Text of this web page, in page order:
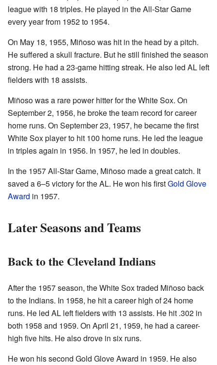
league with 18 triples. He played in the All-Star Game
every year from 1952 to 1954.
On May 18, 1955, Miñoso was hit in the head by a pitch.
He suffered a skull fracture. But he still finished the season
strong. He had a 23-game hitting streak. He also led AL left
fielders with 18 assists.
Miñoso was a rare power hitter for the White Sox. On
September 2, 1956, he broke the team record for career
home runs. On September 23, 1957, he became the first
White Sox player to hit 100 home runs. He led the league
in triples again in 1956. In 1957, he led in doubles.
In the 1957 All-Star Game, Miñoso made a great catch. It
saved a 6–5 victory for the AL. He won his firstGold Glove
Award in 1957.
Later Seasons and Teams
Back to the Cleveland Indians
After the 1957 season, the White Sox traded Miñoso back
to the Indians. In 1958, he hit a career high of 24 home
runs. He led AL left fielders with 13 assists. He hit .302 in
both 1958 and 1959. On April 21, 1959, he had a career-
high five hits. He also drove in six runs.
He won his second Gold Glove Award in 1959. He also